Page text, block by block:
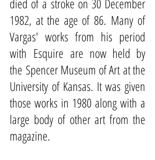
died of a stroke on 30 December
1982, at the age of 86. Many of
Vargas' works from his period
with Esquire are now held by
the Spencer Museum of Artat the
University of Kansas. It was given
those works in 1980 along with a
large body of other art from the
magazine.